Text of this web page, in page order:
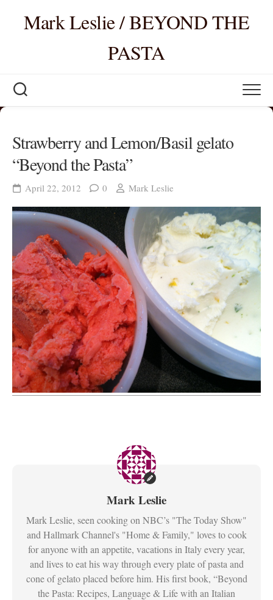
contentMark Leslie / BEYOND THE
PASTA
Strawberry and Lemon/Basil gelato
“Beyond the Pasta”
April 22, 2012 0 Mark Leslie
Mark Leslie
Mark Leslie, seen cooking on NBC’s "The Today Show"
and Hallmark Channel's "Home & Family," loves to cook
for anyone with an appetite, vacations in Italy every year,
and lives to eat his way through every plate of pasta and
cone of gelato placed before him. His first book, “Beyond
the Pasta: Recipes, Language & Life with an Italian